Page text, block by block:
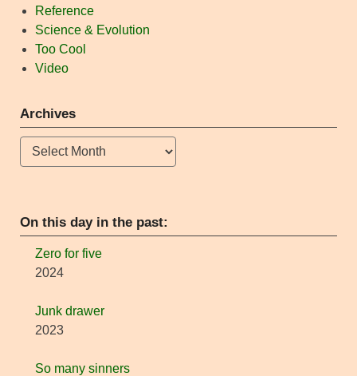
Reference
Science & Evolution
Too Cool
Video
Archives
Archives
On this day in the past:
Zero for five
2024
Junk drawer
2023
So many sinners